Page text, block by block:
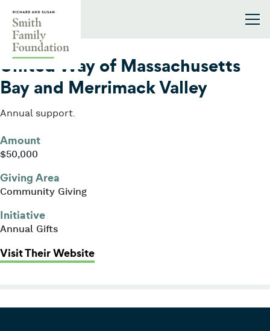
2014
United Way of Massachusetts
Bay and Merrimack Valley
Annual support.
Amount
$50,000
Giving Area
Community Giving
Initiative
Annual Gifts
Visit Their Website: United Way of Massachusetts